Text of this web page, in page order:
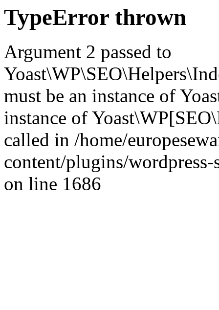
TypeError thrown
Argument 2 passed to
must be an instance of
instance of
called in /home/
content/plugins/wordpress-
on line 1686